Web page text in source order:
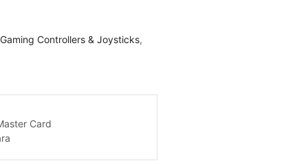
Gaming Controllers & Joysticks,